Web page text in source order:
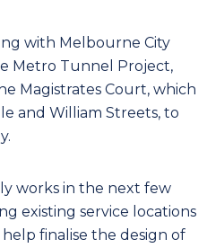
with Melbourne City
Metro Tunnel Project,
Magistrates Court, which
and William Streets, to
works in the next few
existing service locations
finalise the design of